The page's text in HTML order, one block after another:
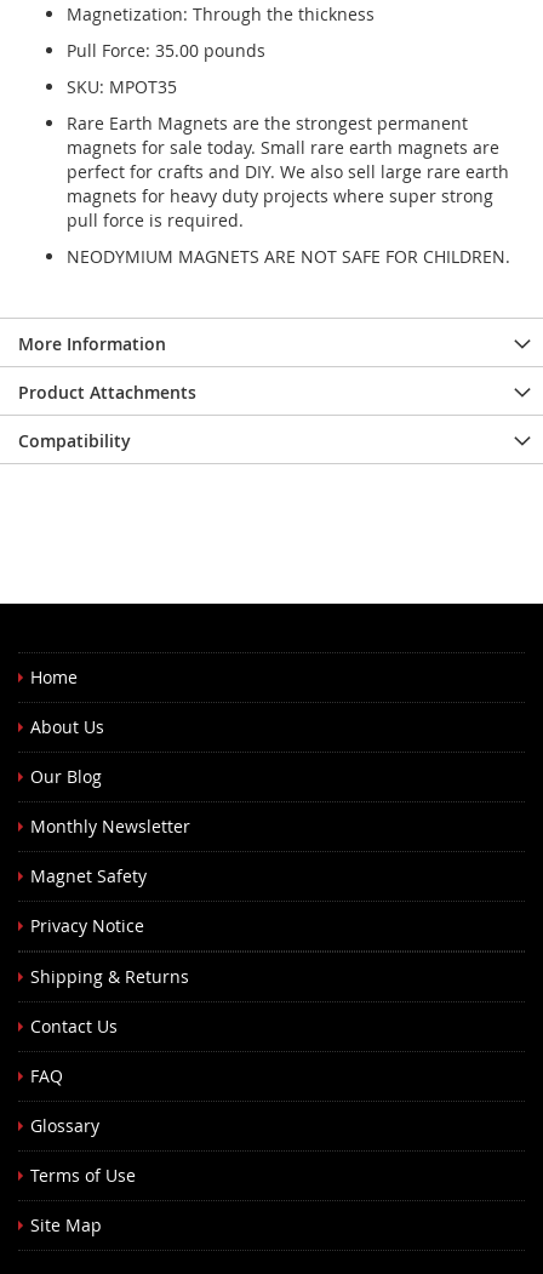
Magnetization: Through the thickness
Pull Force: 35.00 pounds
SKU: MPOT35
Rare Earth Magnets are the strongest permanent
magnets for sale today. Small rare earth magnets are
perfect for crafts and DIY. We also sell large rare earth
magnets for heavy duty projects where super strong
pull force is required.
NEODYMIUM MAGNETS ARE NOT SAFE FOR CHILDREN.
More Information
Product Attachments
Compatibility
Home
About Us
Our Blog
Monthly Newsletter
Magnet Safety
Privacy Notice
Shipping & Returns
Contact Us
FAQ
Glossary
Terms of Use
Site Map